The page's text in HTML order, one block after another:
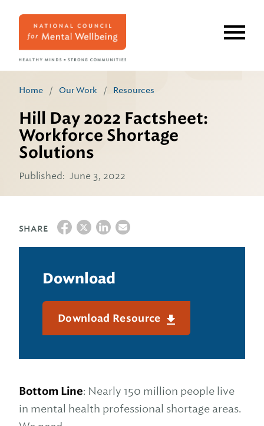
Home / Our Work / Resources
Hill Day 2022 Factsheet:
Workforce Shortage
Solutions
Published: June 3, 2022
SHARE
Download
Download Resource
Bottom Line: Nearly 150 million people live
in mental health professional shortage areas.